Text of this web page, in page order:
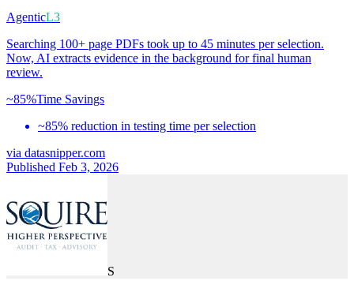
AgenticL3
Searching 100+ page PDFs took up to 45 minutes per selection.
Now, AI extracts evidence in the background for final human
review.
~85%Time Savings
~85% reduction in testing time per selection
via datasnipper.com
Published Feb 3, 2026
S